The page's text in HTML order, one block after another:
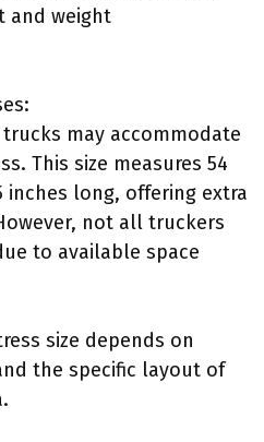
and weight
may accommodate
This size measures 54
inches long, offering extra
not all truckers
to available space
size depends on
the specific layout of